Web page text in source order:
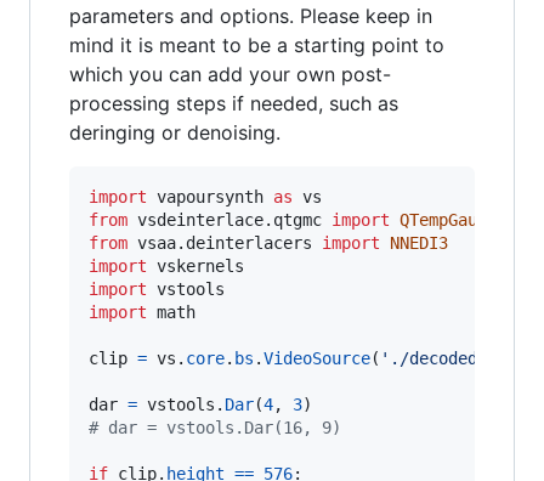
parameters and options. Please keep in
mind it is meant to be a starting point to
which you can add your own post-
processing steps if needed, such as
deringing or denoising.
import vapoursynth as vs
from vsdeinterlace. qtgmc import QTempGaussMC
from vsaa. deinterlacers import
NNEDI3
import vskernels
import vstools
import math
clip = vs . core. bs .VideoSource( './decoded.mkv'
dar = vstools . Dar(4, 3
# dar = vstools.Dar(16, 9)
if clip. height == 576: